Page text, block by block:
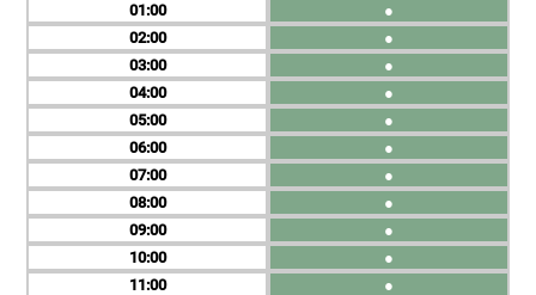
01
02
03
04
05
06
07
08
09
10
11
●
●
●
●
●
●
●
●
●
●
●